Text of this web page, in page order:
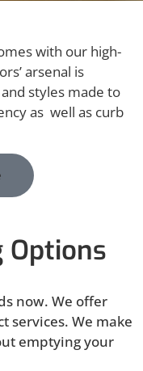
with our high-
arsenal is
styles made to
as well as curb
Options
now. We offer
services. We make
emptying your